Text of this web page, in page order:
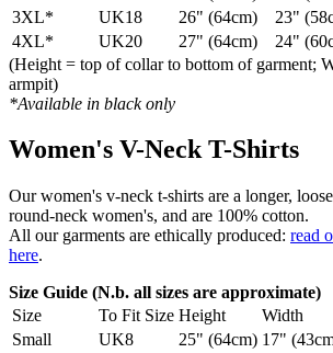
3XL*
UK18 26" (64cm)
23"
4XL*
UK20 27" (64cm)
24"
(Height = top of collar to bottom of garment;
armpit)
*Available in black only
Women's V-Neck T-Shirts
Our women's v-neck t-shirts are a longer,
round-neck women's, and are 100% cotton.
All our garments are ethically produced: read
here.
Size Guide (N.b. all sizes are approximate)
Size
To Fit Size Height
Width
Small
UK8 25" (64cm) 17"